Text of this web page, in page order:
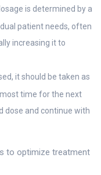
is determined by a
patient needs, often
increasing it to
it should be taken as
time for the next
dose and continue with
to optimize treatment